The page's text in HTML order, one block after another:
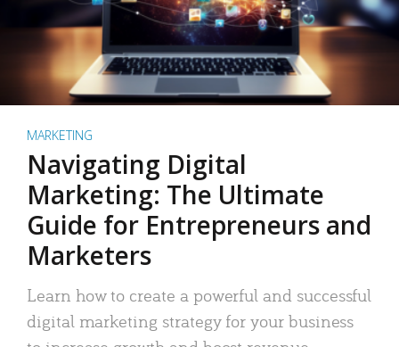
MARKETING
Navigating Digital
Marketing: The Ultimate
Guide for Entrepreneurs and
Marketers
Learn how to create a powerful and successful
digital marketing strategy for your business